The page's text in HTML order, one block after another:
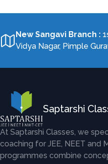
New Sangavi Branch :
Vidya Nagar, Pimple
Saptarshi
At Saptarshi Classes, we
coaching for JEE, NEET and
programmes combine